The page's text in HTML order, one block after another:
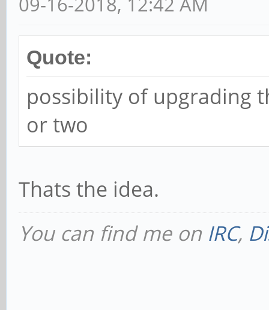
Quote:
possibility of upgrading
or two
Thats the idea.
You can find me on IRC,